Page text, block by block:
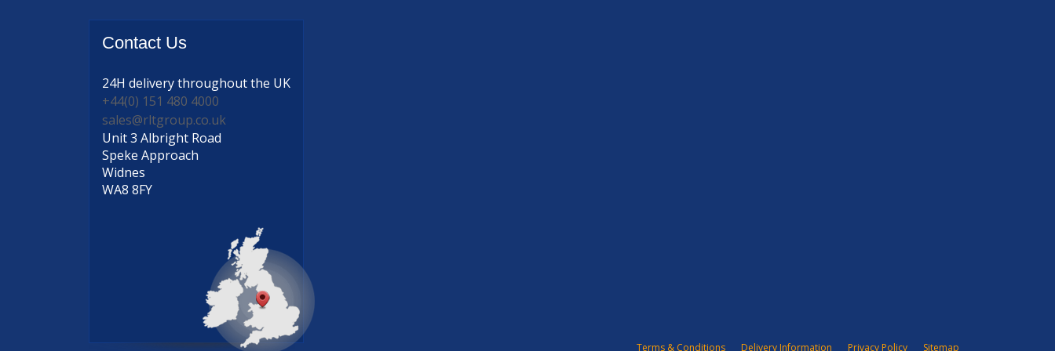
Contact Us
24H deliverythroughout the UK
+44(0) 151 480 4000
sales@rltgroup.co.uk
Unit 3 Albright Road
Speke Approach
Widnes
WA8 8FY
Terms & Conditions Delivery Information Privacy Policy Sitemap